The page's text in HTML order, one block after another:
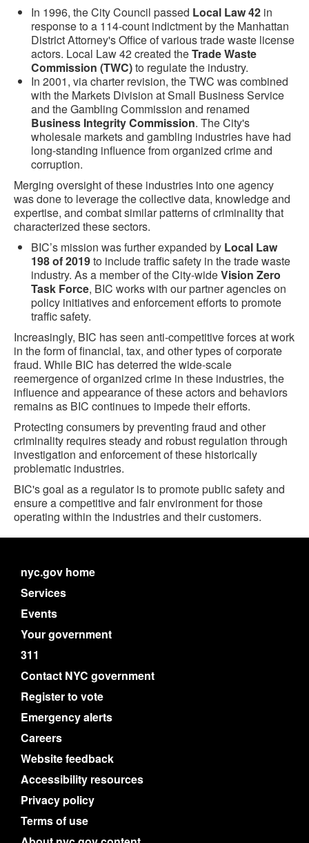
In 1996, the City Council passed Local Law 42 in
response to a 114-count indictment by the Manhattan
District Attorney's Office of various trade waste license
actors. Local Law 42 created theTrade Waste
Commission (TWC)to regulate the industry.
In 2001, via charter revision, the TWC was combined
with the Markets Division at Small Business Service
and the Gambling Commission and renamed
Business Integrity Commission. The City's
wholesale markets and gambling industries have had
long-standing influence from organized crime and
corruption.
Merging oversight of these industries into one agency
was done to leverage the collective data, knowledge and
expertise, and combat similar patterns of criminality that
characterized these sectors.
BIC’s mission was further expanded by Local Law
198 of 2019to include traffic safety in the trade waste
industry. As a member of the City-wideVision Zero
Task Force, BIC works with our partner agencies on
policy initiatives and enforcement efforts to promote
traffic safety.
Increasingly, BIC has seen anti-competitive forces at work
in the form of financial, tax, and other types of corporate
fraud. While BIC has deterred the wide-scale
reemergence of organized crime in these industries, the
influence and appearance of these actors and behaviors
remains as BIC continues to impede their efforts.
Protecting consumers by preventing fraud and other
criminality requires steady and robust regulation through
investigation and enforcement of these historically
problematic industries.
BIC's goal as a regulator is to promote public safety and
ensure a competitive and fair environment for those
operating within the industries and their customers.
nyc.gov home
Services
Events
Your government
311
Contact NYC government
Register to vote
Emergency alerts
Careers
Website feedback
Accessibility resources
Privacy policy
Terms of use